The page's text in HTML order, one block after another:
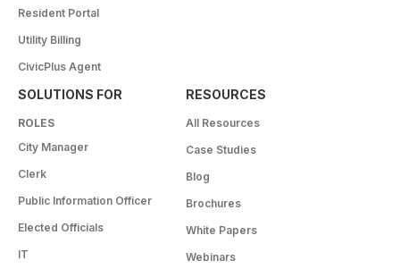
Resident Portal
Utility Billing
CivicPlus Agent
SOLUTIONS FOR
ROLES
City Manager
Clerk
Public Information Officer
Elected Officials
IT
RESOURCES
All Resources
Case Studies
Blog
Brochures
White Papers
Webinars